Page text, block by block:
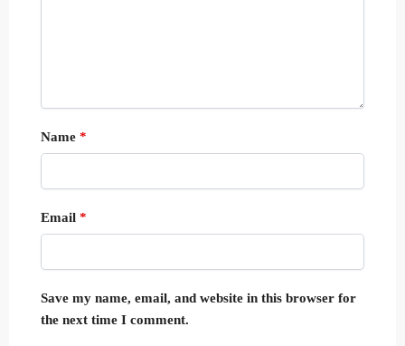
Name *
Email *
Save my name, email, and website in this browser for
the next time I comment.